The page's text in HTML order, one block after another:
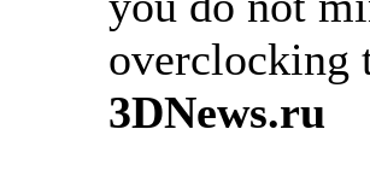
overclocking
3DNews.ru